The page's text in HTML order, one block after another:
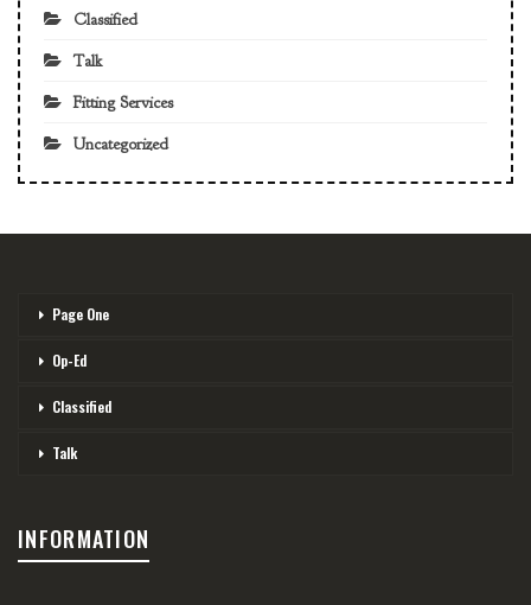
Classified
Talk
Fitting Services
Uncategorized
Page One
Op-Ed
Classified
Talk
INFORMATION